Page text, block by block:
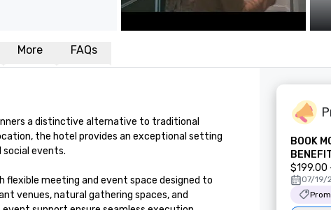
More FAQs
a distinctive alternative to traditional
the hotel provides an exceptional setting
events.
meeting and event space designed to
venues, natural gathering spaces, and
BOOK
$199.00
07/19/